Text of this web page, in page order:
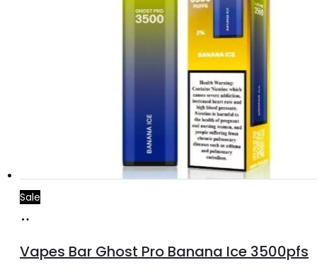
Sale
cart
Vapes Bar Ghost Pro Banana Ice 3500pfs